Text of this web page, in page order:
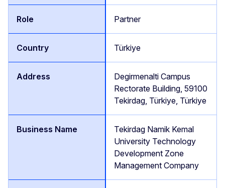
Partner
Türkiye
Degirmenalti Campus
Rectorate Building, 59100
Tekirdag, Türkiye, Türkiye
Tekirdag Namik Kemal
University Technology
Development Zone
Management Company